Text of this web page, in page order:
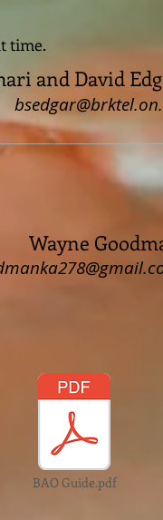
time.
and David
Wayne
BAO Guide.pdf